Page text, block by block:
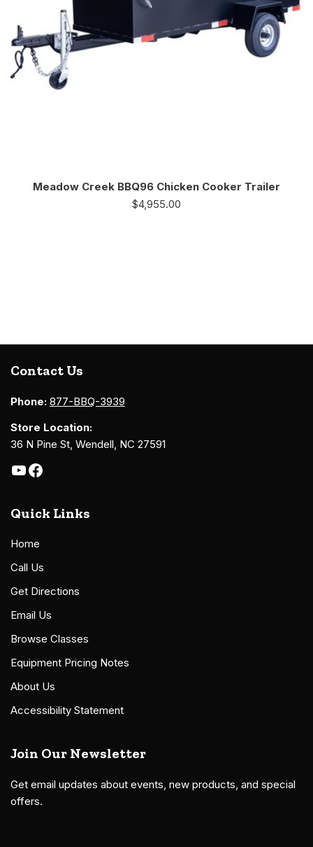
Meadow Creek BBQ96 Chicken Cooker Trailer
$4,955.00
Contact Us
Phone: 877-BBQ-3939
Store Location:
36 N Pine St, Wendell, NC 27591
Quick Links
Home
Call Us
Get Directions
Email Us
Browse Classes
Equipment Pricing Notes
About Us
Accessibility Statement
Join Our Newsletter
Get email updates about events, new products, and special
offers.